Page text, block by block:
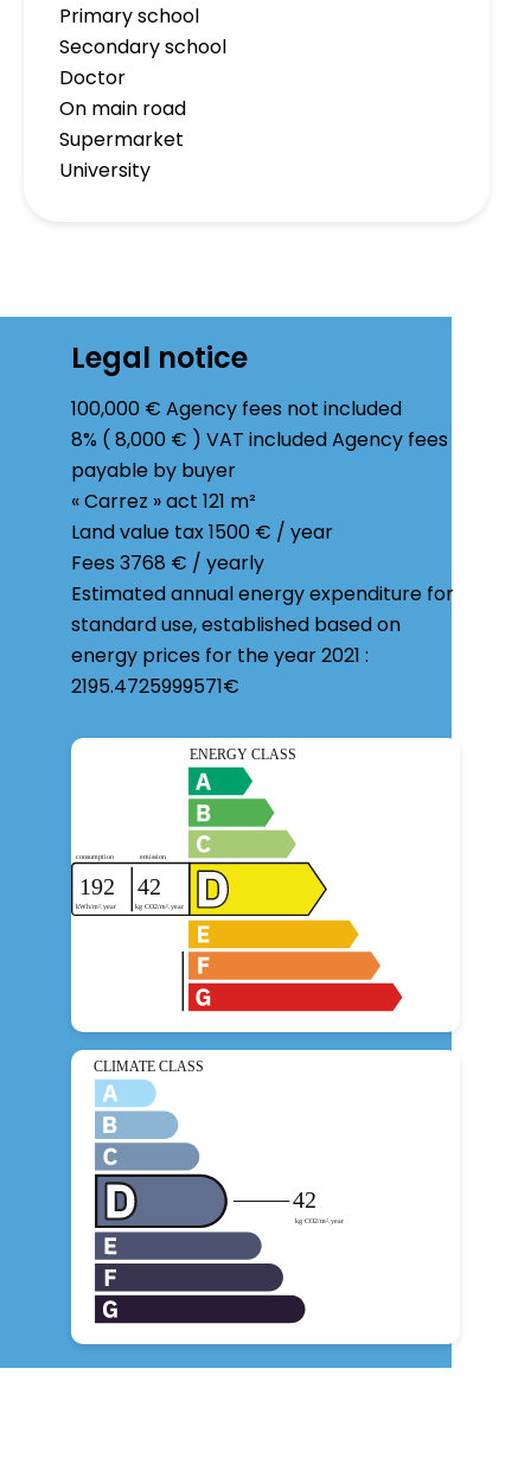
Primary school
Secondary school
Doctor
On main road
Supermarket
University
Legal notice
100,000 € Agency fees not included
8% ( 8,000 € ) VAT included Agency fees
payable by buyer
« Carrez » act 121 m²
Land value tax1500 € / year
Fees 3768 € / yearly
Estimated annual energy expenditure for
standard use, established based on
energy prices for the year 2021 :
2195.4725999571€